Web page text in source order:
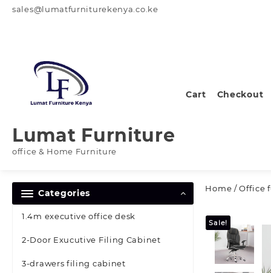
sales@lumatfurniturekenya.co.ke
Lumat Furniture
office & Home Furniture
Cart Checkout
Categories
1.4m executive office desk
2-Door Exucutive Filing Cabinet
3-drawers filing cabinet
Home /Office
Sale!